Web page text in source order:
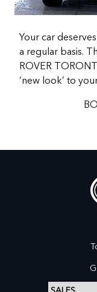
Your car
a regular basis.
ROVER
‘new look’ to